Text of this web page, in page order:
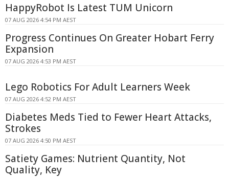
HappyRobot Is Latest TUM Unicorn
07 AUG 2026 4:54 PM AEST
Progress Continues On Greater Hobart Ferry
Expansion
07 AUG 2026 4:53 PM AEST
Lego Robotics For Adult Learners Week
07 AUG 2026 4:52 PM AEST
Diabetes Meds Tied to Fewer Heart Attacks,
Strokes
07 AUG 2026 4:50 PM AEST
Satiety Games: Nutrient Quantity, Not
Quality, Key